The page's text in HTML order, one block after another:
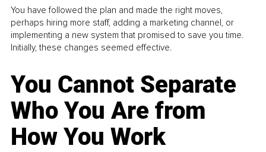
You have followed the plan and made the right moves,
perhaps hiring more staff, adding a marketing channel, or
implementing a new system that promised to save you time.
Initially, these changes seemed effective.
You Cannot Separate
Who You Are from
How You Work